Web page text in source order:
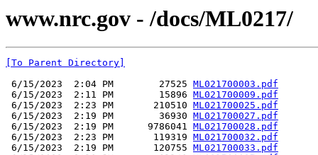
www.nrc.gov - /docs/ML0217/
[To Parent Directory]
6/15/2023  2:04 PM        27525 ML021700003.pdf
6/15/2023  2:11 PM        15896 ML021700009.pdf
6/15/2023  2:23 PM       210510 ML021700025.pdf
6/15/2023  2:19 PM        36930 ML021700027.pdf
6/15/2023  2:19 PM      9786041 ML021700028.pdf
6/15/2023  2:23 PM       119319 ML021700032.pdf
6/15/2023  2:19 PM       120755 ML021700033.pdf